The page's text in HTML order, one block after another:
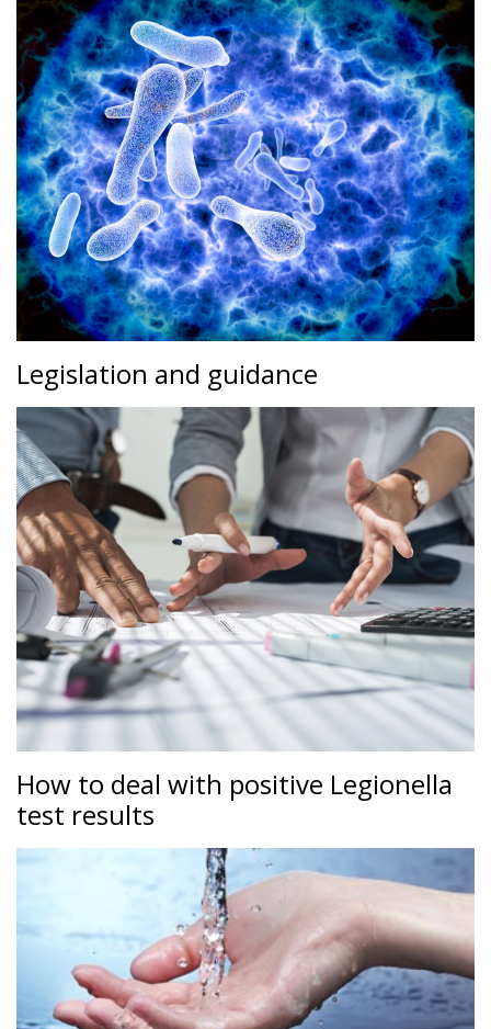
Legislation and guidance
How to deal with positive Legionella
test results